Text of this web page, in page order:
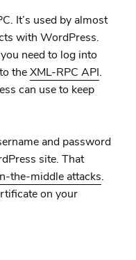
It’s used by almost
with WordPress.
need to log into
theXML-RPC API.
can use to keep
and password
site. That
the-middle attacks.
on your